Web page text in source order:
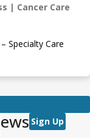
Cancer Care
Specialty Care
Sign Up